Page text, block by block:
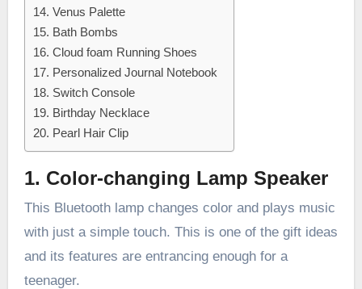
14. Venus Palette
15. Bath Bombs
16. Cloud foam Running Shoes
17. Personalized Journal Notebook
18. Switch Console
19. Birthday Necklace
20. Pearl Hair Clip
1. Color-changing Lamp Speaker
This Bluetooth lamp changes color and plays music
with just a simple touch. This is one of the gift ideas
and its features are entrancing enough for a
teenager.